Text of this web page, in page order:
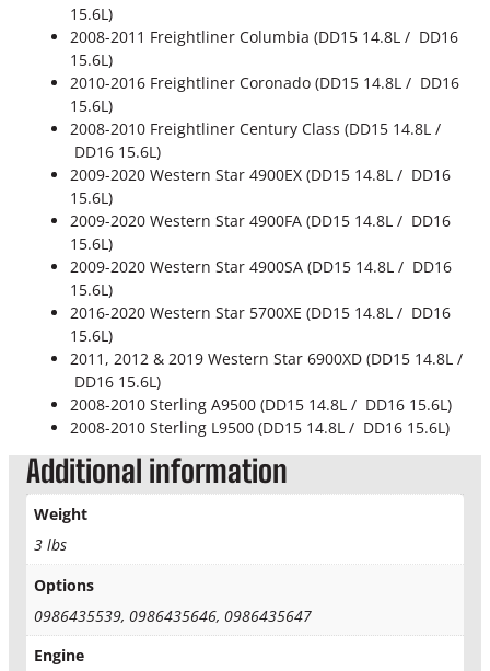
15.6L)
2008-2011 Freightliner Columbia (DD15 14.8L / DD16
15.6L)
2010-2016 Freightliner Coronado (DD15 14.8L / DD16
15.6L)
2008-2010 Freightliner Century Class (DD15 14.8L /
DD16 15.6L)
2009-2020 Western Star 4900EX (DD15 14.8L / DD16
15.6L)
2009-2020 Western Star 4900FA (DD15 14.8L / DD16
15.6L)
2009-2020 Western Star 4900SA (DD15 14.8L / DD16
15.6L)
2016-2020 Western Star 5700XE (DD15 14.8L / DD16
15.6L)
2011, 2012 & 2019 Western Star 6900XD (DD15 14.8L /
DD16 15.6L)
2008-2010 Sterling A9500 (DD15 14.8L / DD16 15.6L)
2008-2010 Sterling L9500 (DD15 14.8L / DD16 15.6L)
Additional information
Weight
3 lbs
Options
0986435539, 0986435646, 0986435647
Engine